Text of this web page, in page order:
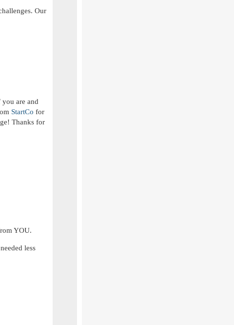
Our
are and
StartCo for
Thanks for
YOU.
less